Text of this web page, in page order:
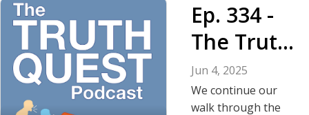
Ep. 334 -
The Truth
About the
Gospel
Jun 4, 2025
We continue our
walk through the